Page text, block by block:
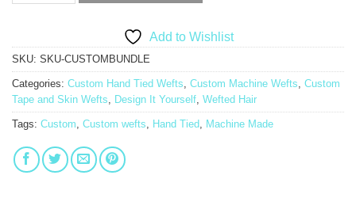
Add to Wishlist
SKU: SKU-CUSTOMBUNDLE
Categories: Custom Hand Tied Wefts, Custom Machine Wefts, Custom
Tape and Skin Wefts, Design It Yourself, Wefted Hair
Tags: Custom, Custom wefts, Hand Tied, Machine Made